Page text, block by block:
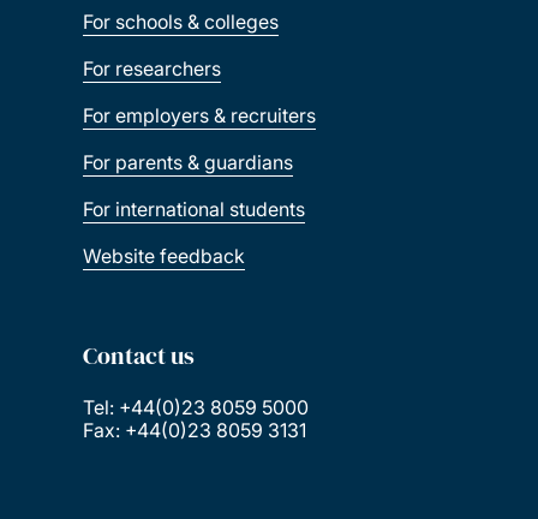
For schools & colleges
For researchers
For employers & recruiters
For parents & guardians
For international students
Website feedback
Contact us
Tel: +44(0)23 8059 5000
Fax: +44(0)23 8059 3131